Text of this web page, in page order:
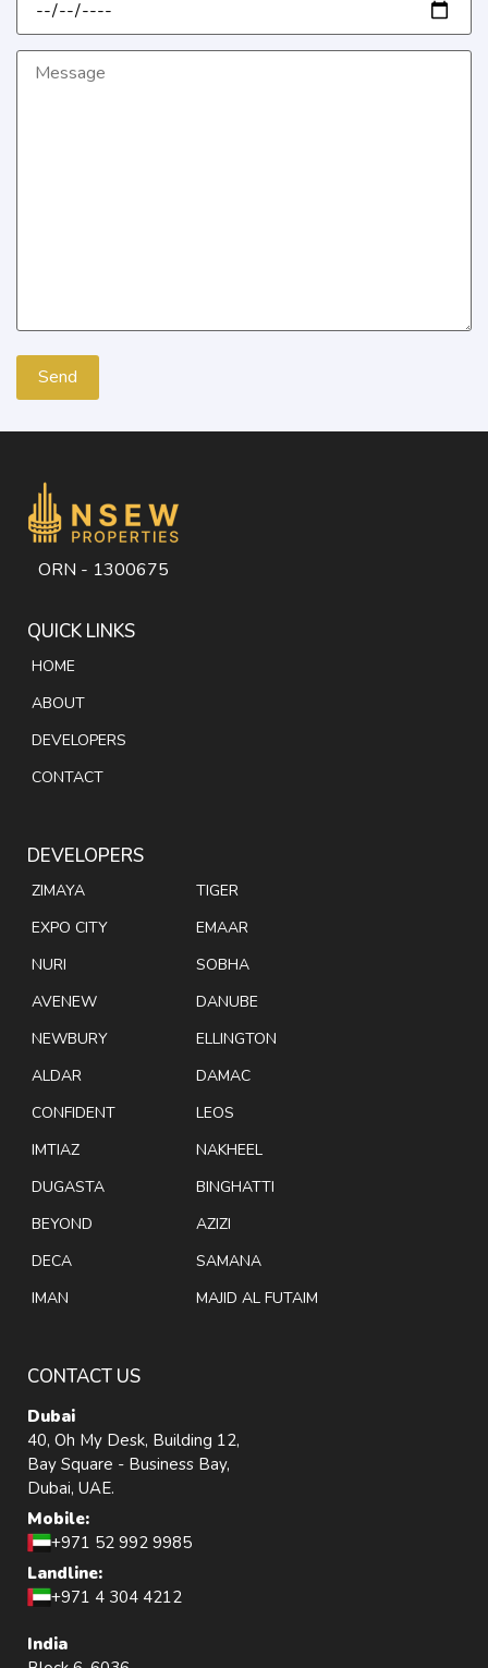
ORN - 1300675
QUICK LINKS
HOME
ABOUT
DEVELOPERS
CONTACT
DEVELOPERS
ZIMAYA
EXPO CITY
NURI
AVENEW
NEWBURY
ALDAR
CONFIDENT
IMTIAZ
DUGASTA
BEYOND
DECA
IMAN
TIGER
EMAAR
SOBHA
DANUBE
ELLINGTON
DAMAC
LEOS
NAKHEEL
BINGHATTI
AZIZI
SAMANA
MAJID AL FUTAIM
CONTACT US
Dubai
40, Oh My Desk, Building 12,
Bay Square - Business Bay,
Dubai, UAE.
Mobile:
+971 52 992 9985
Landline:
+971 4 304 4212
India